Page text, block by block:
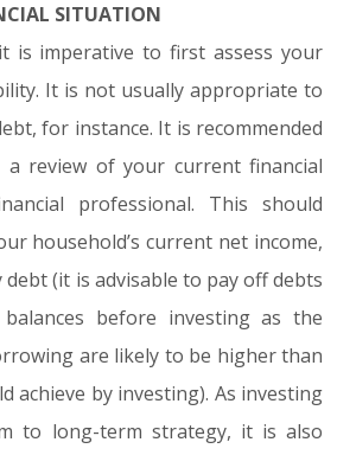
SITUATION
is imperative to first assess your
It is not usually appropriate to
for instance. It is recommended
review of your current financial
professional. This should
household’s current net income,
(it is advisable to pay off debts
before investing as the
are likely to be higher than
achieve by investing). As investing
to long-term strategy, it is also